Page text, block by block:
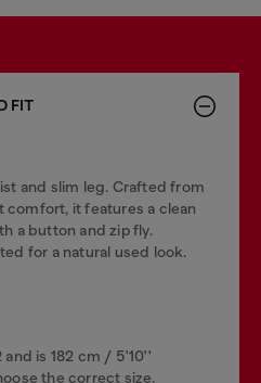
FIT
and slim leg. Crafted from
it features a clean
a button and zip fly.
for a natural used look.
and is 182 cm / 5'10''
the correct size.